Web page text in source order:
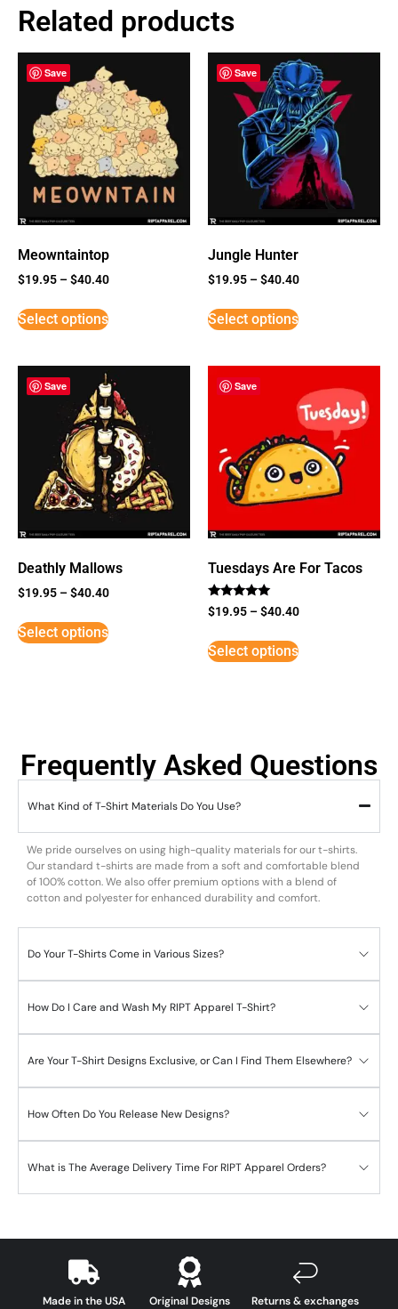
Related products
Save
Meowntaintop
$19.95 –$40.40
Select options
Save
Jungle Hunter
$19.95 –$40.40
Select options
Save
Deathly Mallows
$19.95 –$40.40
Select options
Save
Tuesdays Are For Tacos
Rated
5
$19.95 –$40.40
Select options
Frequently Asked Questions
What Kind of T-Shirt Materials Do You Use?
We pride ourselves on using high-quality materials for our t-shirts.
Our standard t-shirts are made from a soft and comfortable blend
of 100% cotton. We also offer premium options with a blend of
cotton and polyester for enhanced durability and comfort.
Do Your T-Shirts Come in Various Sizes?
How Do I Care and Wash My RIPT Apparel T-Shirt?
Are Your T-Shirt Designs Exclusive, or Can I Find Them Elsewhere?
How Often Do You Release New Designs?
What is The Average Delivery Time For RIPT Apparel Orders?
Made in the USA Original Designs Returns & exchanges